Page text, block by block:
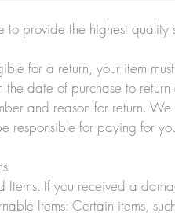
to provide the highest quality
for a return, your item
the date of purchase to
and reason for return.
responsible for paying for
Items: If you received a
Items: Certain items,